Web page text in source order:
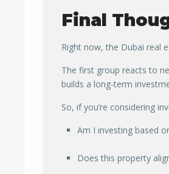
Final
Right now, the Dubai real
The first group reacts to
builds a long-term
So, if you’re considering
Am I investing based
Does this property